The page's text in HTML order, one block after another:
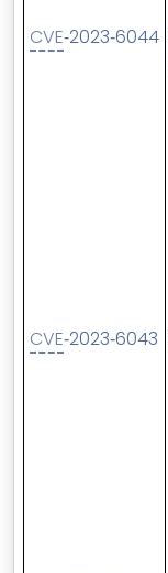
CVE‑2023‑6044
CVE‑2023‑6043